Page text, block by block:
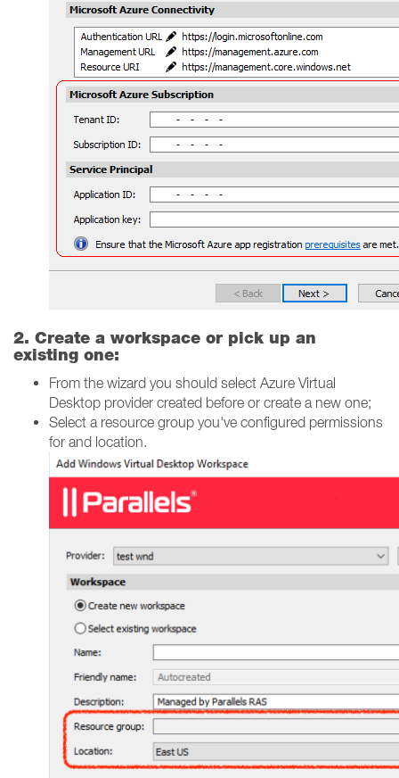
2. Create a workspace or pick up an
existing one:
From the wizard you should select Azure Virtual
Desktop provider created before or create a new one;
Select a resource group you've configured permissions
for and location.